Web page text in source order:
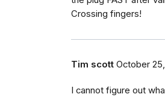
Crossing fingers!
Tim scott October
I cannot figure out